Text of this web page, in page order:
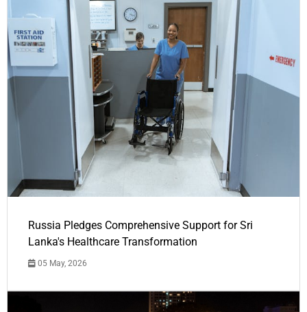
Russia Pledges Comprehensive Support for Sri
Lanka's Healthcare Transformation
05 May, 2026